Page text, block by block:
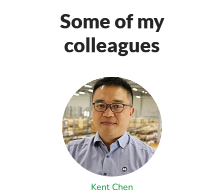
Some of my
colleagues
Kent Chen